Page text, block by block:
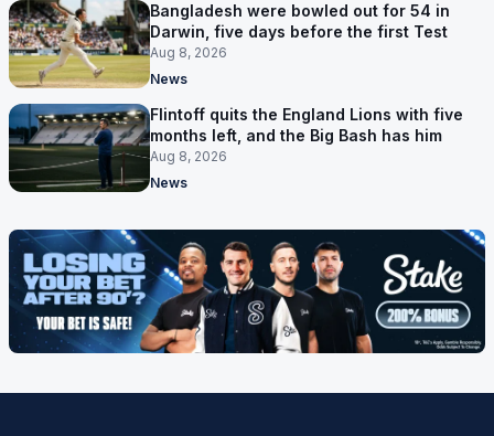
Bangladesh were bowled out for 54 in
Darwin, five days before the first Test
Aug 8, 2026
News
Flintoff quits the England Lions with five
months left, and the Big Bash has him
Aug 8, 2026
News